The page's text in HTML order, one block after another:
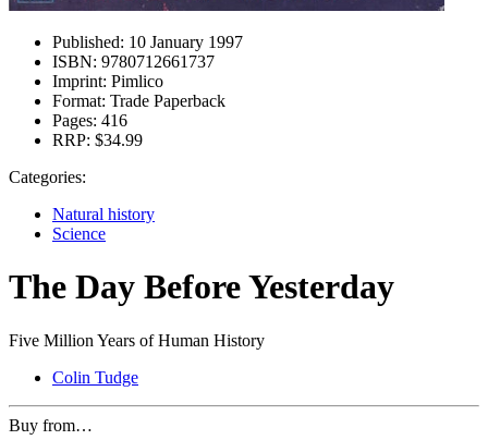
Published: 10 January 1997
ISBN: 9780712661737
Imprint: Pimlico
Format: Trade Paperback
Pages: 416
RRP: $34.99
Categories:
Natural history
Science
The Day Before Yesterday
Five Million Years of Human History
Colin Tudge
Buy from…